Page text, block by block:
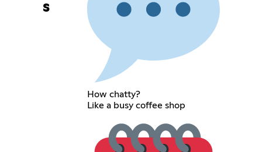
s
How chatty?
Like a busy coffee shop